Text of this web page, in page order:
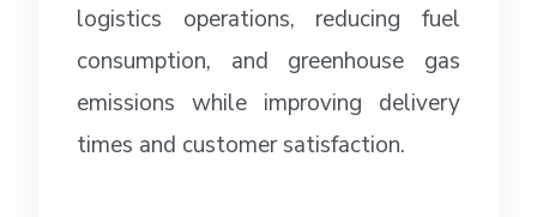
logistics operations, reducing fuel
consumption, and greenhouse gas
emissions while improving delivery
times and customer satisfaction.